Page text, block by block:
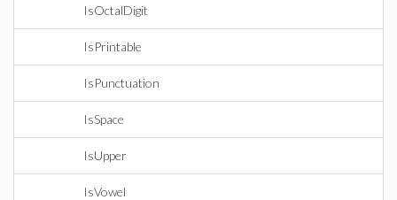
IsOctalDigit
IsPrintable
IsPunctuation
IsSpace
IsUpper
IsVowel